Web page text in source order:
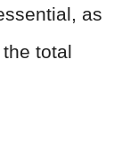
as
total